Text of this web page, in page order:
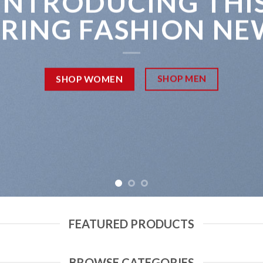
FASHION
SHOP WOMEN SHOP MEN
FEATURED PRODUCTS